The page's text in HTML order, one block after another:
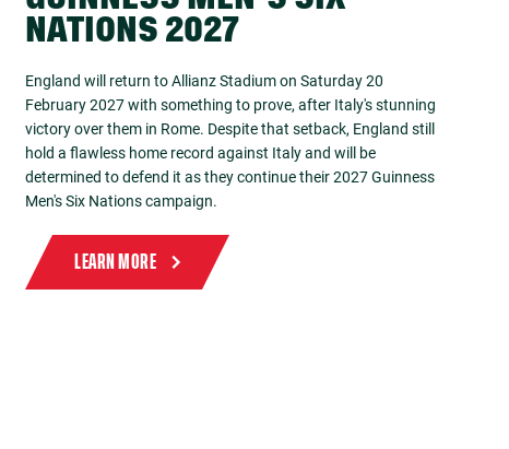
NATIONS 2027
England will return to Allianz Stadium on Saturday 20
February 2027 with something to prove, after Italy's stunning
victory over them in Rome. Despite that setback, England still
hold a flawless home record against Italy and will be
determined to defend it as they continue their 2027 Guinness
Men's Six Nations campaign.
LEARN MORE